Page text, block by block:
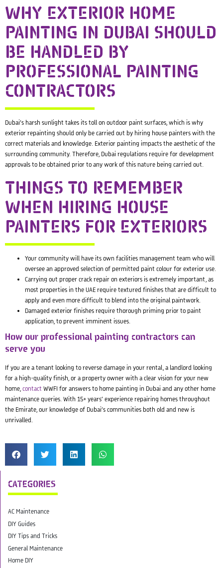
WHY EXTERIOR HOME
PAINTING IN DUBAI SHOULD
BE HANDLED BY
PROFESSIONAL PAINTING
CONTRACTORS
Dubai’s harsh sunlight takes its toll on outdoor paint surfaces, which is why
exterior repainting should only be carried out by hiring house painters with the
correct materials and knowledge. Exterior painting impacts the aesthetic of the
surrounding community. Therefore, Dubai regulations require for development
approvals to be obtained prior to any work of this nature being carried out.
THINGS TO REMEMBER
WHEN HIRING HOUSE
PAINTERS FOR EXTERIORS
Your community will have its own facilities management team who will
oversee an approved selection of permitted paint colour for exterior use.
Carrying out proper crack repair on exteriors is extremely important, as
most properties in the UAE require textured finishes that are difficult to
apply and even more difficult to blend into the original paintwork.
Damaged exterior finishes require thorough priming prior to paint
application, to prevent imminent issues.
How our professional painting contractors can
serve you
If you are a tenant looking to reverse damage in your rental, a landlord looking
for a high-quality finish, or a property owner with a clear vision for your new
home,contact WWFI for answers to home painting in Dubai and any other home
maintenance queries. With 15+ years’ experience repairing homes throughout
the Emirate, our knowledge of Dubai’s communities both old and new is
unrivalled.
CATEGORIES
AC Maintenance
DIY Guides
DIY Tips and Tricks
General Maintenance
Home DIY